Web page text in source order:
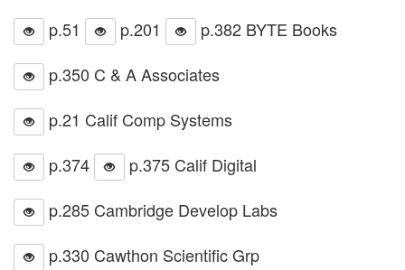
p.51
p.201
p.382 BYTE Books
p.350 C & A Associates
p.21 Calif Comp Systems
p.374
p.375 Calif Digital
p.285 Cambridge Develop Labs
p.330 Cawthon Scientific Grp